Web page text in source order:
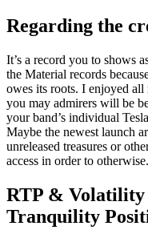
Regarding the
It’s a record you to shows
the Material records
owes its roots. I enjoyed
you may admirers will be
your band’s individual
Maybe the newest launch
unreleased treasures or
access in order to otherwise.
RTP & Volatility
Tranquility